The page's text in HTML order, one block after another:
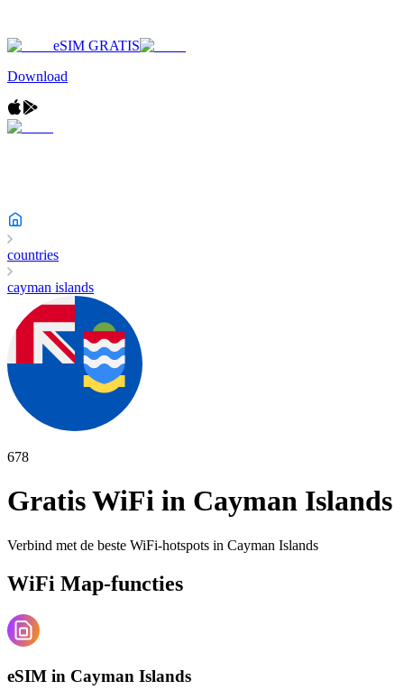
eSIM GRATIS
Download
countries
cayman islands
678
Gratis WiFi in Cayman Islands
Verbind met de beste WiFi-hotspots in Cayman Islands
WiFi Map-functies
eSIM in Cayman Islands